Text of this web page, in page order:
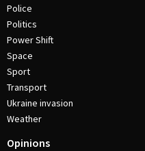
Police
Politics
Power Shift
Space
Sport
Transport
Ukraine invasion
Weather
Opinions